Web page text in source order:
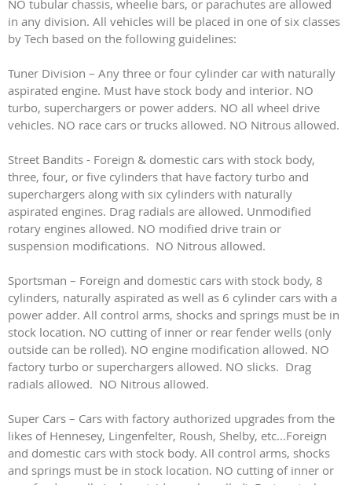
NO tubular chassis, wheelie bars, or parachutes are allowed
in any division. All vehicles will be placed in one of six classes
by Tech based on the following guidelines:
Tuner Division – Any three or four cylinder car with naturally
aspirated engine. Must have stock body and interior. NO
turbo, superchargers or power adders. NO all wheel drive
vehicles. NO race cars or trucks allowed. NO Nitrous allowed.
Street Bandits - Foreign & domestic cars with stock body,
three, four, or five cylinders that have factory turbo and
superchargers along with six cylinders with naturally
aspirated engines. Drag radials are allowed. Unmodified
rotary engines allowed. NO modified drive train or
suspension modifications. NO Nitrous allowed.
Sportsman – Foreign and domestic cars with stock body, 8
cylinders, naturally aspirated as well as 6 cylinder cars with a
power adder. All control arms, shocks and springs must be in
stock location. NO cutting of inner or rear fender wells (only
outside can be rolled). NO engine modification allowed. NO
factory turbo or superchargers allowed. NO slicks. Drag
radials allowed. NO Nitrous allowed.
Super Cars – Cars with factory authorized upgrades from the
likes of Hennesey, Lingenfelter, Roush, Shelby, etc...Foreign
and domestic cars with stock body. All control arms, shocks
and springs must be in stock location. NO cutting of inner or